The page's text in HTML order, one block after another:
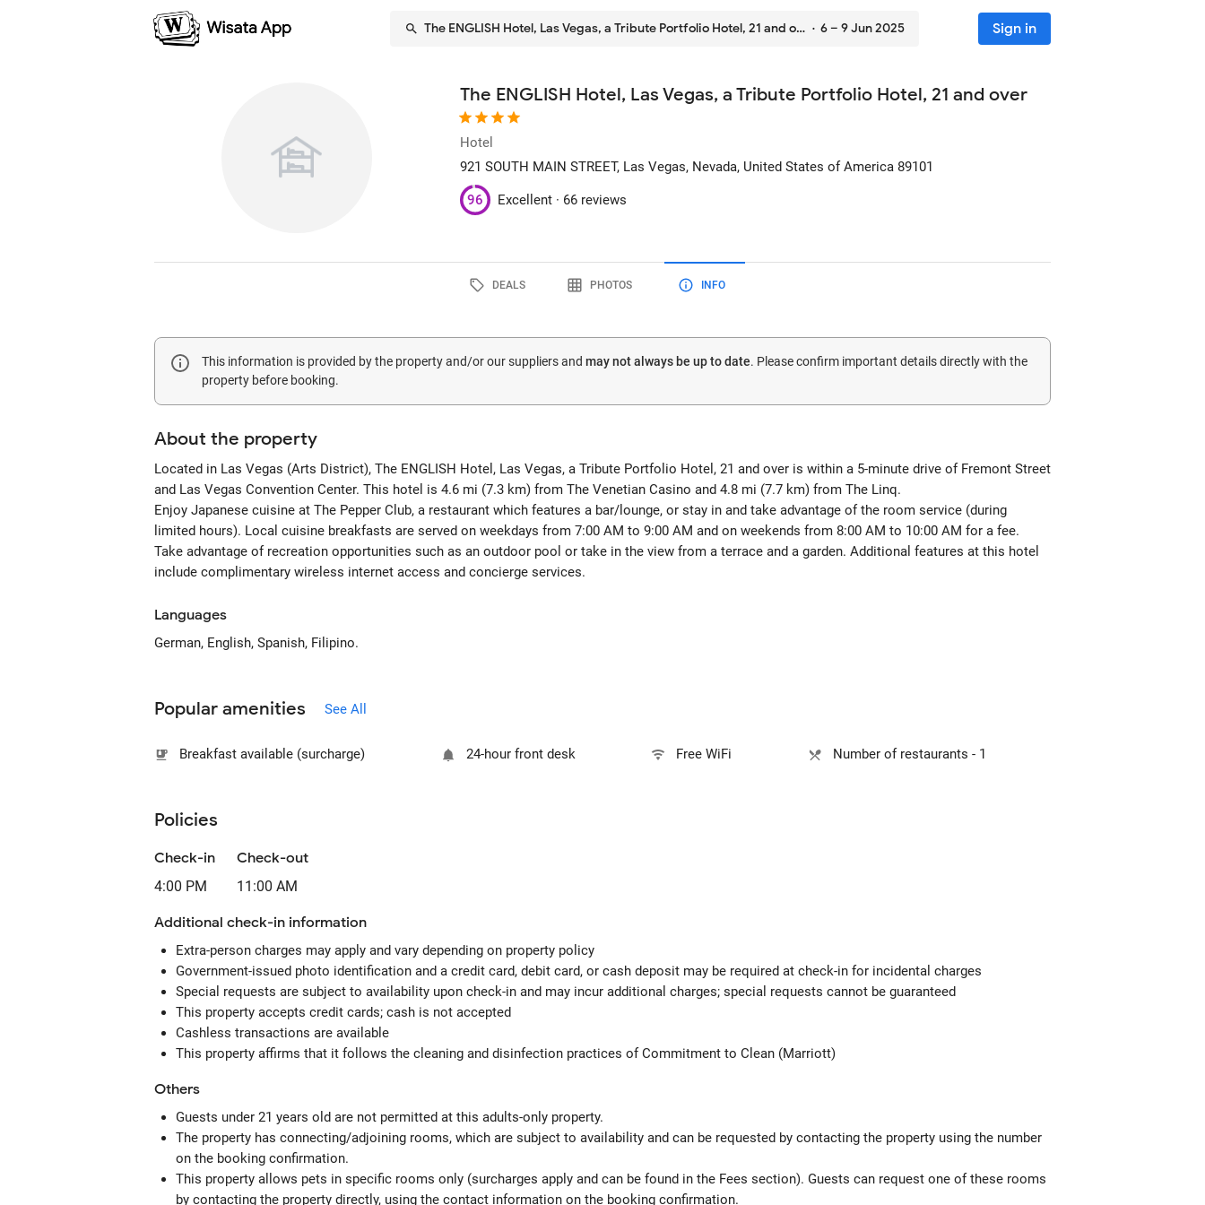
The ENGLISH Hotel, Las Vegas, a Tribute Portfolio Hotel, 21 and over· 6 – 9 Jun 2025 Sign in
The ENGLISH Hotel, Las Vegas, a Tribute Portfolio Hotel, 21 and over
Hotel
921 SOUTH MAIN STREET, Las Vegas, Nevada, United States of America 89101
96 Excellent · 66 reviews
DEALS PHOTOS INFO
This information is provided by the property and/or our suppliers and may not always be up to date. Please confirm important details directly with the
property before booking.
About the property
Located in Las Vegas (Arts District), The ENGLISH Hotel, Las Vegas, a Tribute Portfolio Hotel, 21 and over is within a 5-minute drive of Fremont Street
and Las Vegas Convention Center. This hotel is 4.6 mi (7.3 km) from The Venetian Casino and 4.8 mi (7.7 km) from The Linq.
Enjoy Japanese cuisine at The Pepper Club, a restaurant which features a bar/lounge, or stay in and take advantage of the room service (during
limited hours). Local cuisine breakfasts are served on weekdays from 7:00 AM to 9:00 AM and on weekends from 8:00 AM to 10:00 AM for a fee.
Take advantage of recreation opportunities such as an outdoor pool or take in the view from a terrace and a garden. Additional features at this hotel
include complimentary wireless internet access and concierge services.
Languages
German, English, Spanish, Filipino.
Popular amenities See All
Breakfast available (surcharge) 24-hour front desk Free WiFi Number of restaurants - 1
Policies
Check-in
4:00 PM
Check-out
11:00 AM
Additional check-in information
Extra-person charges may apply and vary depending on property policy
Government-issued photo identification and a credit card, debit card, or cash deposit may be required at check-in for incidental charges
Special requests are subject to availability upon check-in and may incur additional charges; special requests cannot be guaranteed
This property accepts credit cards; cash is not accepted
Cashless transactions are available
This property affirms that it follows the cleaning and disinfection practices of Commitment to Clean (Marriott)
Others
Guests under 21 years old are not permitted at this adults-only property.
The property has connecting/adjoining rooms, which are subject to availability and can be requested by contacting the property using the number
on the booking confirmation.
This property allows pets in specific rooms only (surcharges apply and can be found in the Fees section). Guests can request one of these rooms
by contacting the property directly, using the contact information on the booking confirmation.